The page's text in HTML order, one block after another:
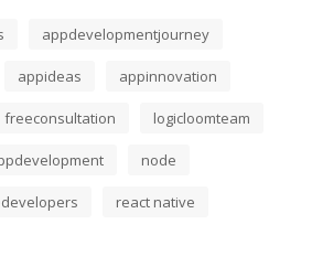
appdevelopmentjourney
appideas appinnovation
freeconsultation logicloomteam
node
react native